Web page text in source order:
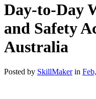
Day-to-Day
and Safety
Australia
Posted by SkillMakerin